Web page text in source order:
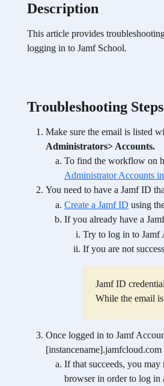
Description
This article provides
logging in to Jamf School.
Troubleshooting Steps
Make sure the email is listed
Administrators> Accounts.
To find the workflow on
Administrator Accounts
You need to have a Jamf ID
Create a Jamf ID using
If you already have a
Try to log in to Jamf
If you are not
Jamf ID
While the email
Once logged in to Jamf
[instancename].jamfcloud.com
If that succeeds, you
browser in order to log in